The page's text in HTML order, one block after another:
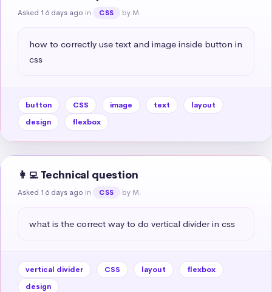
Asked 16 days ago in CSS by M.
how to correctly use text and image inside button in
css
button CSS image text
layout
design
flexbox
👩‍💻 Technical question
Asked 16 days ago in CSS by M.
what is the correct way to do vertical divider in css
vertical divider CSS layout
flexbox
design